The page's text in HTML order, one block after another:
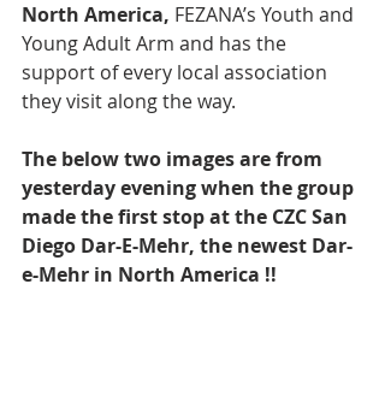
North America, FEZANA’s Youth and
Young Adult Arm and has the
support of every local association
they visit along the way.
The below two images are from
yesterday evening when the group
made the first stop at the CZC San
Diego Dar-E-Mehr, the newest Dar-
e-Mehr in North America !!